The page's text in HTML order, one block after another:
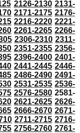
2126-2130 2131-
2171-2175 2176-
2216-2220 2221-
2261-2265 2266-
2306-2310 2311-
2351-2355 2356-
2396-2400 2401-
2441-2445 2446-
2486-2490 2491-
2531-2535 2536-
2576-2580 2581-
2621-2625 2626-
2666-2670 2671-
2711-2715 2716-
2756-2760 2761-